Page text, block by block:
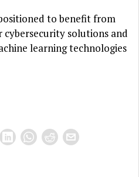
to benefit from
solutions and
learning technologies